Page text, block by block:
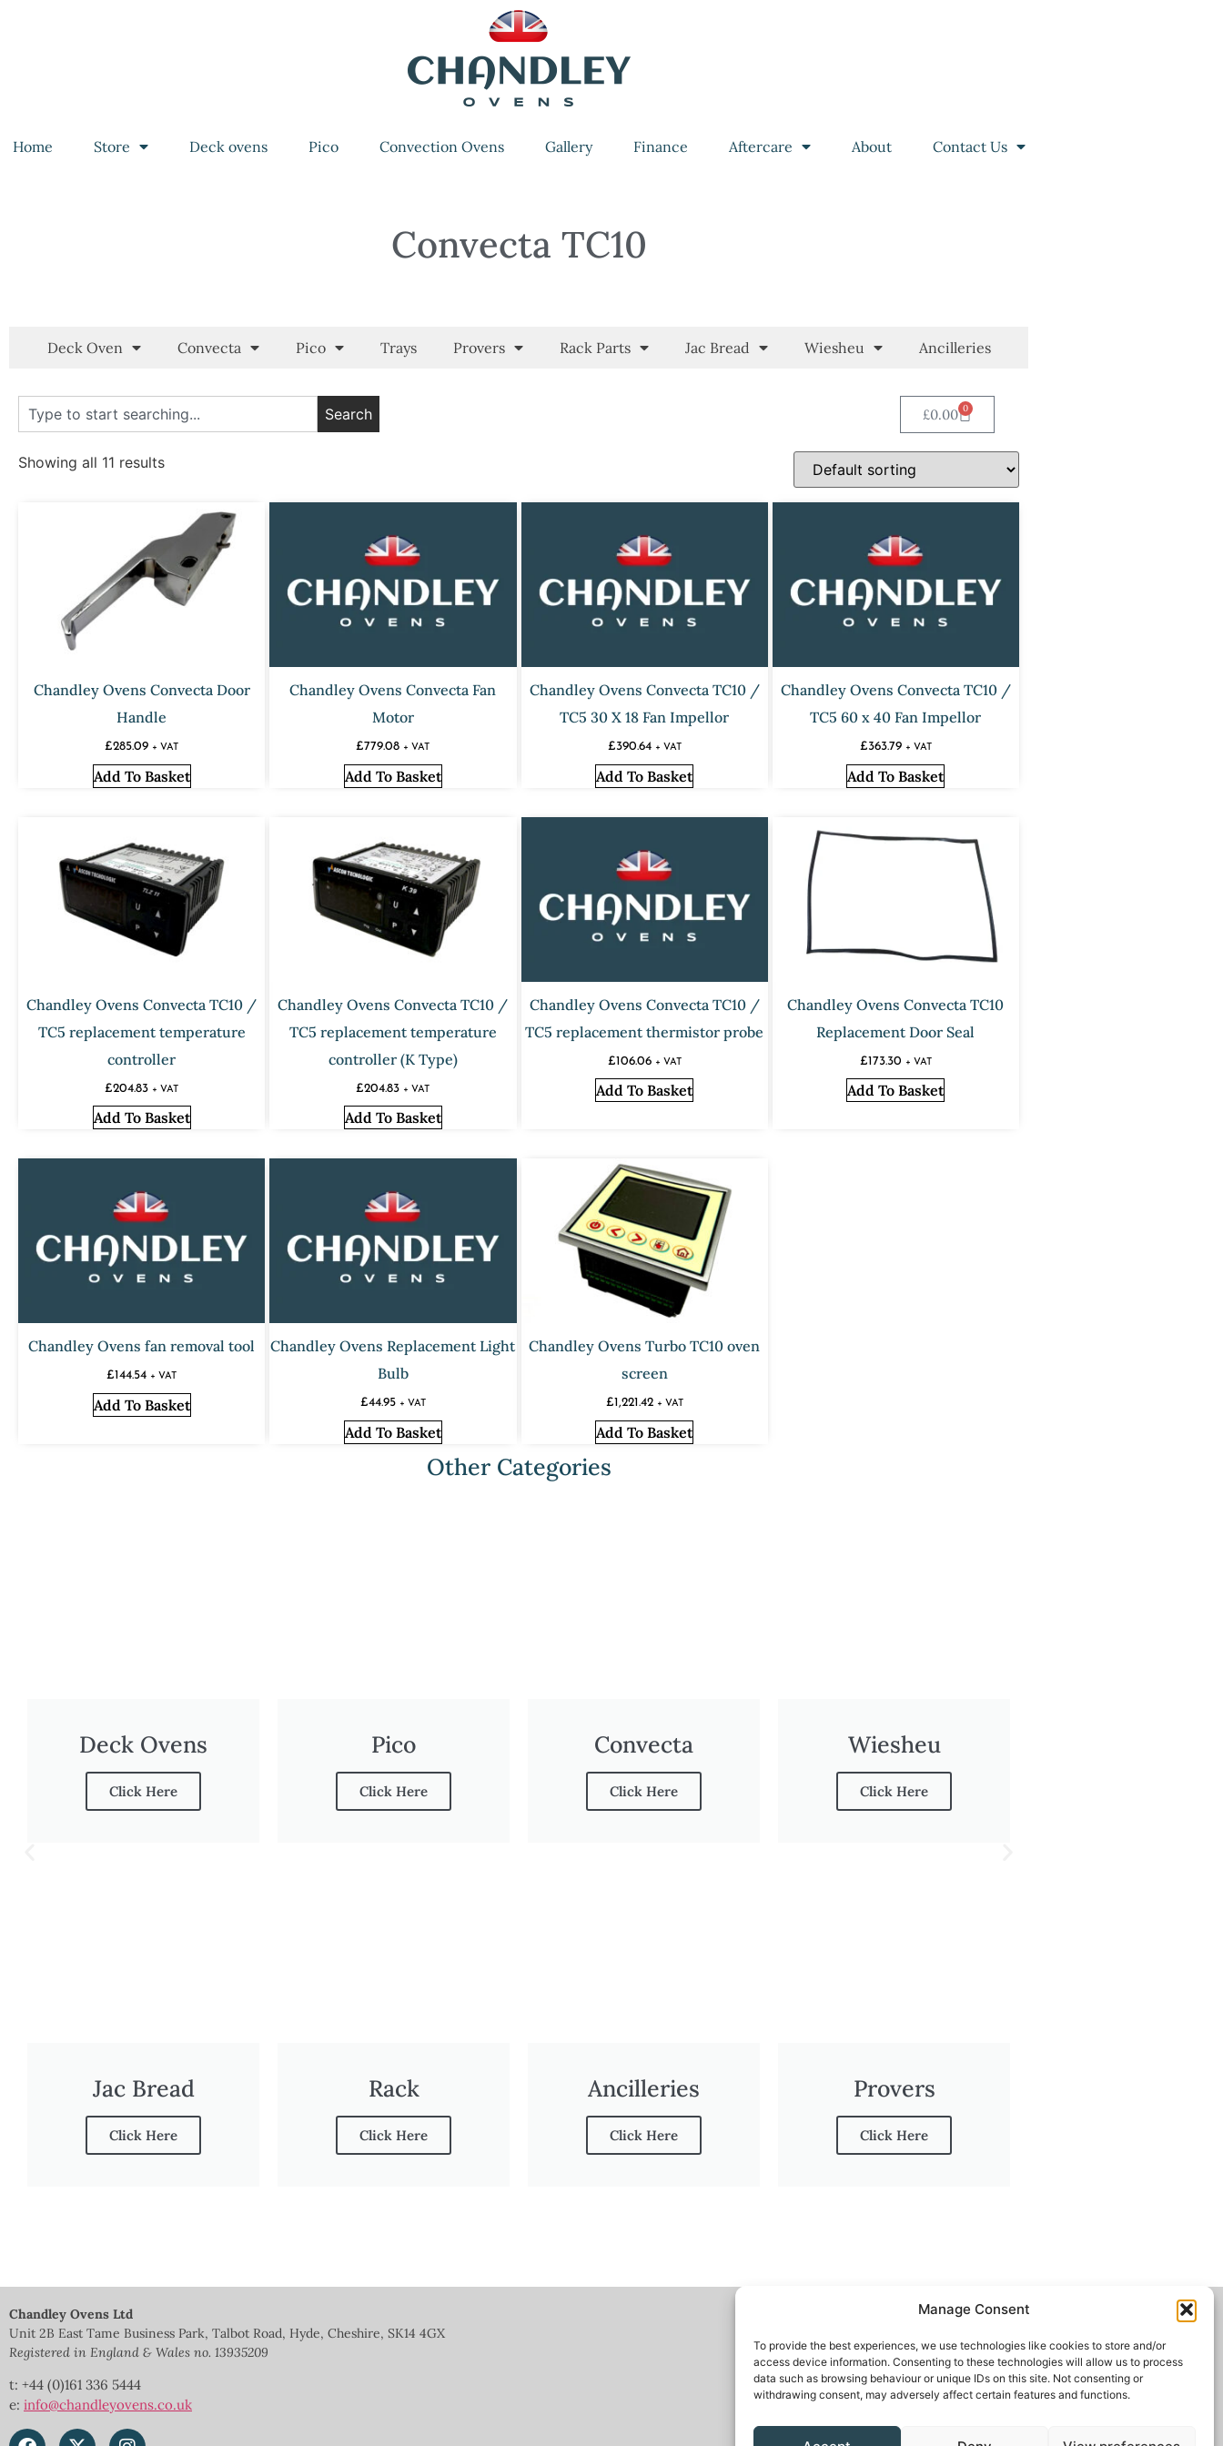
Manage Consent
To provide the best experiences, we use technologies like cookies to store and/or
access device information. Consenting to these technologies will allow us to process
data such as browsing behaviour or unique IDs on this site. Not consenting or
withdrawing consent, may adversely affect certain features and functions.
Home Store Deck ovens Pico Convection Ovens Gallery Finance Aftercare About Contact Us
Convecta TC10
Deck Oven Convecta Pico Trays Provers Rack Parts Jac Bread Wiesheu Ancilleries
Search £0.00 0
Showing all 11 results
Chandley Ovens Convecta Door
Handle
£285.09 + VAT
Add To Basket
Chandley Ovens Convecta Fan
Motor
£779.08 + VAT
Add To Basket
Chandley Ovens Convecta TC10 /
TC5 30 X 18 Fan Impellor
£390.64 + VAT
Add To Basket
Chandley Ovens Convecta TC10 /
TC5 60 x 40 Fan Impellor
£363.79 + VAT
Add To Basket
Chandley Ovens Convecta TC10 /
TC5 replacement temperature
controller
£204.83 + VAT
Add To Basket
Chandley Ovens Convecta TC10 /
TC5 replacement temperature
controller (K Type)
£204.83 + VAT
Add To Basket
Chandley Ovens Convecta TC10 /
TC5 replacement thermistor probe
£106.06 + VAT
Add To Basket
Chandley Ovens Convecta TC10
Replacement Door Seal
£173.30 + VAT
Add To Basket
Chandley Ovens fan removal tool
£144.54 + VAT
Add To Basket
Chandley Ovens Replacement Light
Bulb
£44.95 + VAT
Add To Basket
Chandley Ovens Turbo TC10 oven
screen
£1,221.42 + VAT
Add To Basket
Other Categories
Deck Ovens
Click Here
Pico
Click Here
Convecta
Click Here
Wiesheu
Click Here
Jac Bread
Click Here
Rack
Click Here
Ancilleries
Click Here
Provers
Click Here
Chandley Ovens Ltd
Unit 2B East Tame Business Park, Talbot Road, Hyde, Cheshire, SK14 4GX
Registered in England & Wales no. 13935209
t: +44 (0)161 336 5444
e: info@chandleyovens.co.uk